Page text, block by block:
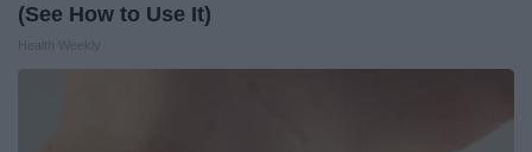
(See How to Use It)